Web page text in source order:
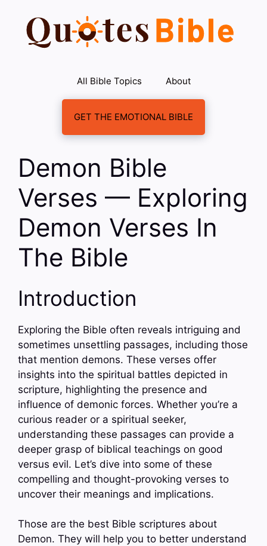
content
All Bible Topics About
GET THE EMOTIONAL BIBLE
Demon Bible
Verses — Exploring
Demon Verses In
The Bible
Introduction
Exploring the Bible often reveals intriguing and
sometimes unsettling passages, including those
that mention demons. These verses offer
insights into the spiritual battles depicted in
scripture, highlighting the presence and
influence of demonic forces. Whether you’re a
curious reader or a spiritual seeker,
understanding these passages can provide a
deeper grasp of biblical teachings on good
versus evil. Let’s dive into some of these
compelling and thought-provoking verses to
uncover their meanings and implications.
Those are the best Bible scriptures about
Demon. They will help you to better understand